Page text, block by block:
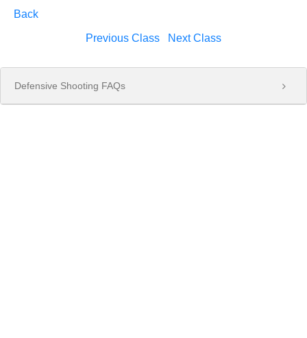
Back
Previous Class Next Class
Defensive Shooting FAQs